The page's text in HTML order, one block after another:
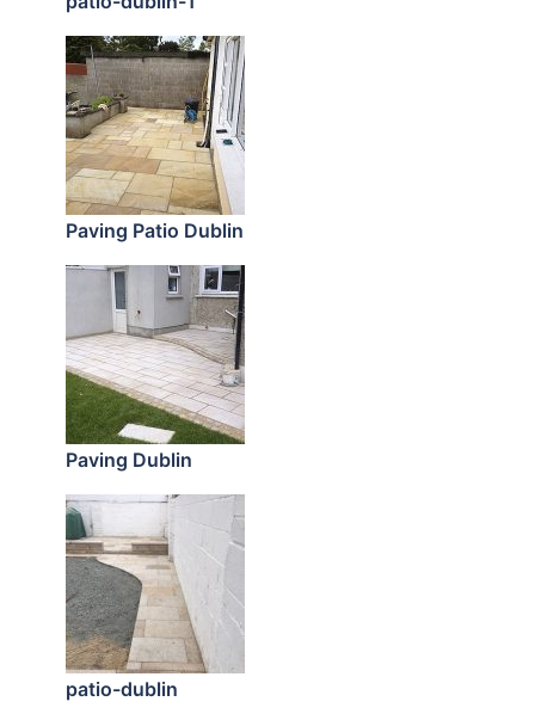
Paving Patio Dublin
Paving Dublin
patio-dublin